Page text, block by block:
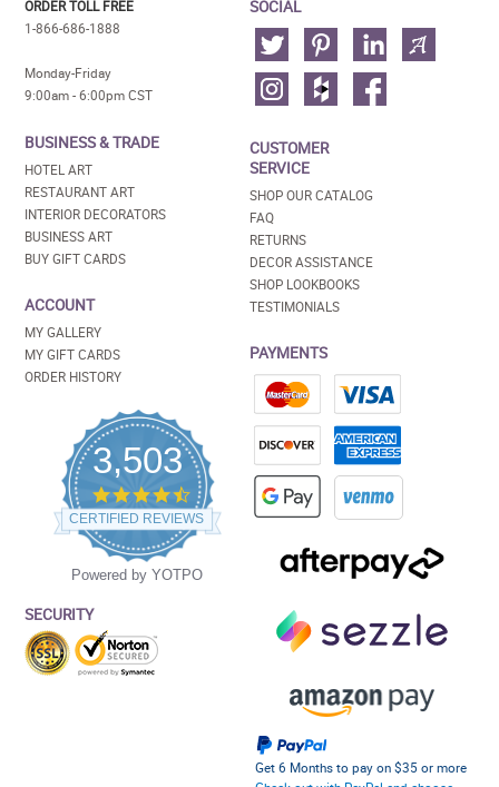
ORDER TOLL FREE
1-866-686-1888
Monday-Friday
9:00am - 6:00pm CST
BUSINESS & TRADE
HOTEL ART
RESTAURANT ART
INTERIOR DECORATORS
BUSINESS ART
BUY GIFT CARDS
ACCOUNT
MY GALLERY
MY GIFT CARDS
ORDER HISTORY
3,503
4.5
star
rating
CERTIFIED REVIEWS
Powered by YOTPO
SECURITY
SOCIAL
CUSTOMER
SERVICE
SHOP OUR CATALOG
FAQ
RETURNS
DECOR ASSISTANCE
SHOP LOOKBOOKS
TESTIMONIALS
PAYMENTS
Get 6 Months to pay on $35 or more